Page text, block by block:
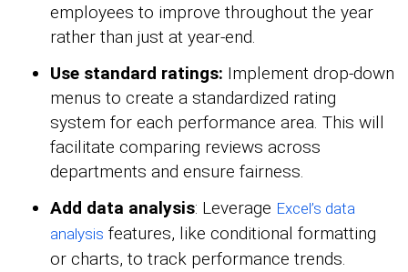
employees to improve throughout the year
rather than just at year-end.
Use standard ratings: Implement drop-down
menus to create a standardized rating
system for each performance area. This will
facilitate comparing reviews across
departments and ensure fairness.
Add data analysis: Leverage Excel’s data
analysis features, like conditional formatting
or charts, to track performance trends.